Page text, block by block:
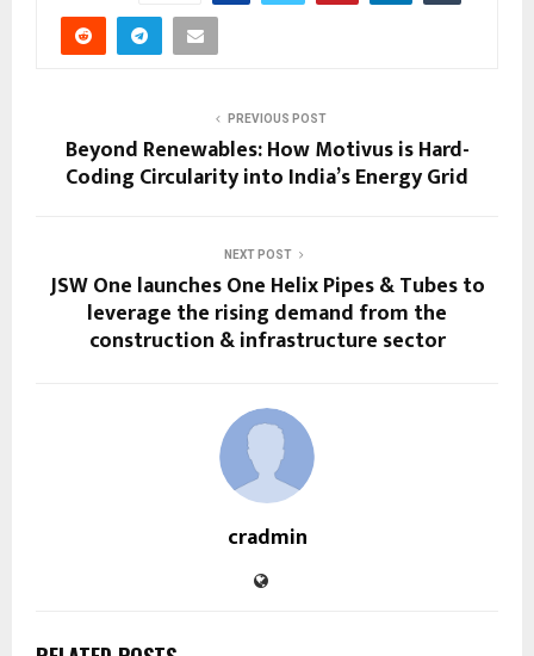
PREVIOUS POST
Beyond Renewables: How Motivus is Hard-
Coding Circularity into India’s Energy Grid
NEXT POST
JSW One launches One Helix Pipes & Tubes to
leverage the rising demand from the
construction & infrastructure sector
cradmin